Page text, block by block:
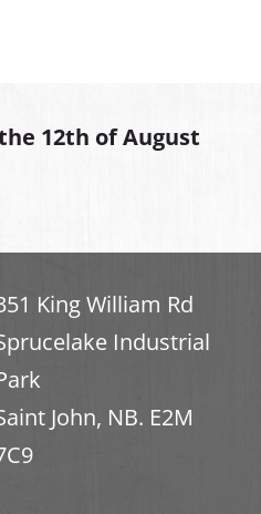
12th of August
King William Rd
Industrial
John, NB. E2M